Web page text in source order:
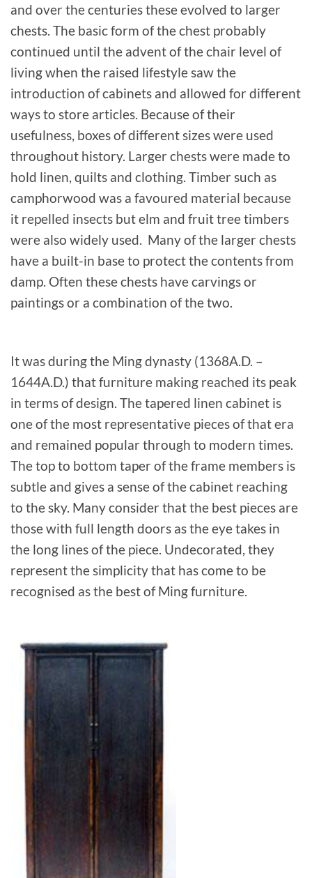
and over the centuries these evolved to larger
chests. The basic form of the chest probably
continued until the advent of the chair level of
living when the raised lifestyle saw the
introduction of cabinets and allowed for different
ways to store articles. Because of their
usefulness, boxes of different sizes were used
throughout history. Larger chests were made to
hold linen, quilts and clothing. Timber such as
camphorwood was a favoured material because
it repelled insects but elm and fruit tree timbers
were also widely used. Many of the larger chests
have a built-in base to protect the contents from
damp. Often these chests have carvings or
paintings or a combination of the two.
It was during the Ming dynasty (1368A.D. –
1644A.D.) that furniture making reached its peak
in terms of design. The tapered linen cabinet is
one of the most representative pieces of that era
and remained popular through to modern times.
The top to bottom taper of the frame members is
subtle and gives a sense of the cabinet reaching
to the sky. Many consider that the best pieces are
those with full length doors as the eye takes in
the long lines of the piece. Undecorated, they
represent the simplicity that has come to be
recognised as the best of Ming furniture.